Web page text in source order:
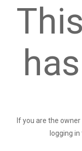
If you are the
logging